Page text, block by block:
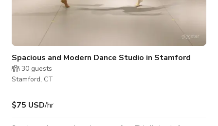
Spacious and Modern Dance Studio in Stamford
30 guests
Stamford, CT
$75 USD/hr